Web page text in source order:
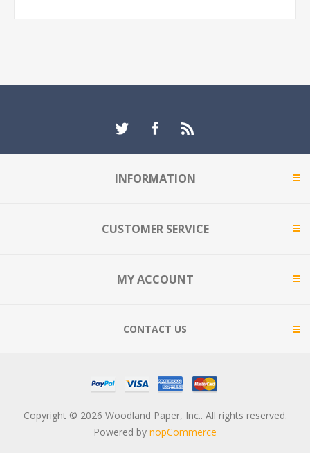
INFORMATION
CUSTOMER SERVICE
MY ACCOUNT
CONTACT US
Copyright © 2026 Woodland Paper, Inc.. All rights reserved.
Powered by nopCommerce